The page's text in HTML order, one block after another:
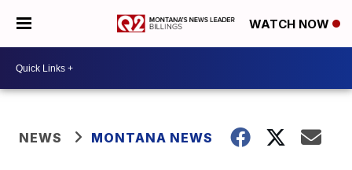
WATCH NOW
NEWS MONTANA NEWS